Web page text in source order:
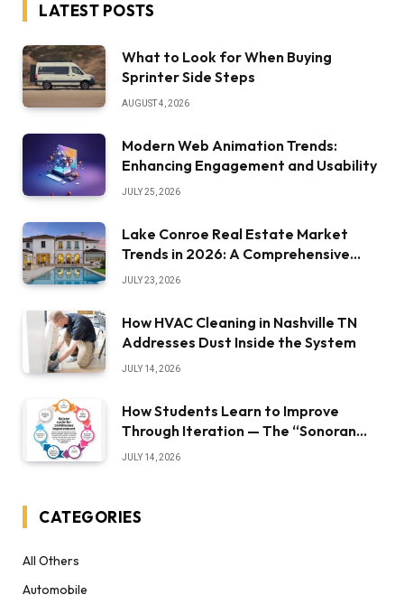
LATEST POSTS
What to Look for When Buying
Sprinter Side Steps
AUGUST 4, 2026
Modern Web Animation Trends:
Enhancing Engagement and Usability
JULY 25, 2026
Lake Conroe Real Estate Market
Trends in 2026: A Comprehensive
Overview
JULY 23, 2026
How HVAC Cleaning in Nashville TN
Addresses Dust Inside the System
JULY 14, 2026
How Students Learn to Improve
Through Iteration — The “Sonoran
Desert Institute Worth It” Question
JULY 14, 2026
CATEGORIES
All Others
Automobile